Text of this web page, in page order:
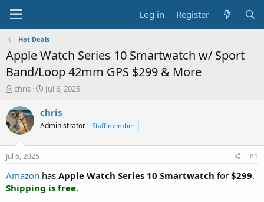
Log in Register
Hot Deals
Apple Watch Series 10 Smartwatch w/ Sport
Band/Loop 42mm GPS $299 & More
T
r
e
a
s
a
t
chris
S
a
t
e
Jul 6, 2025
chris
Administrator Staff member
Jul 6, 2025 #1
Amazon has Apple Watch Series 10 Smartwatch for $299.
Shipping is free.